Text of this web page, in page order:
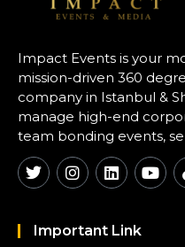
Impact Events is your
mission-driven 360
company in Istanbul &
manage high-end
team bonding events,
Important Link